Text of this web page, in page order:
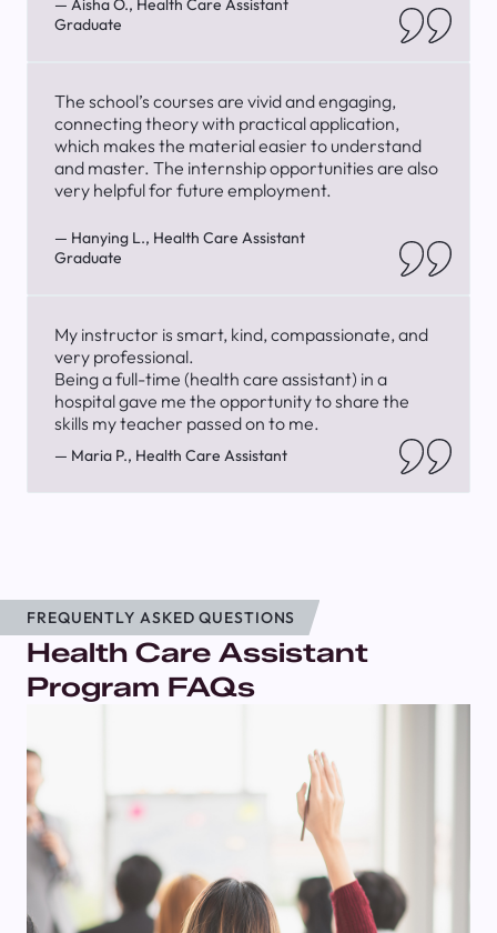
— Aisha O., Health Care Assistant
Graduate
The school’s courses are vivid and engaging,
connecting theory with practical application,
which makes the material easier to understand
and master. The internship opportunities are also
very helpful for future employment.
— Hanying L., Health Care Assistant
Graduate
My instructor is smart, kind, compassionate, and
very professional.
Being a full-time (health care assistant) in a
hospital gave me the opportunity to share the
skills my teacher passed on to me.
— Maria P., Health Care Assistant
FREQUENTLY ASKED QUESTIONS
Health Care Assistant
Program FAQs